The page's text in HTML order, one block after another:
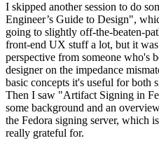
I skipped another session to do
Engineer’s Guide to Design",
going to slightly off-the-beaten-
front-end UX stuff a lot, but it
perspective from someone who's
designer on the impedance
basic concepts it's useful for both
Then I saw "Artifact Signing in
some background and an
the Fedora signing server, which
really grateful for.